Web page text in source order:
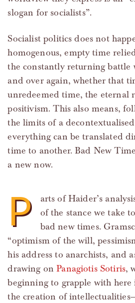
slogan for socialists”.
Socialist politics does not
homogenous, empty time
the constantly returning battle
and over again, whether that
unredeemed time, the eternal
positivism. This also means,
the limits of a
everything can be translated
time to another. Bad New
a new now.
P
arts of Haider’s
of the stance we take
bad new times.
“optimism of the will,
his address to anarchists, and
drawing onPanagiotis Sotiris,
beginning to grapple with
the creation of